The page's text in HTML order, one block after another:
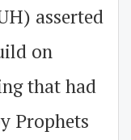
asserted
on
that had
Prophets